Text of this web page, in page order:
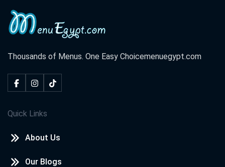
Thousands of Menus. One Easy Choicemenuegypt.com
Quick Links
About Us
Our Blogs